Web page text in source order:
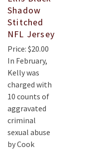
Shadow
Stitched
NFL Jersey
Price: $20.00
In February,
Kelly was
charged with
10 counts of
aggravated
criminal
sexual abuse
by Cook